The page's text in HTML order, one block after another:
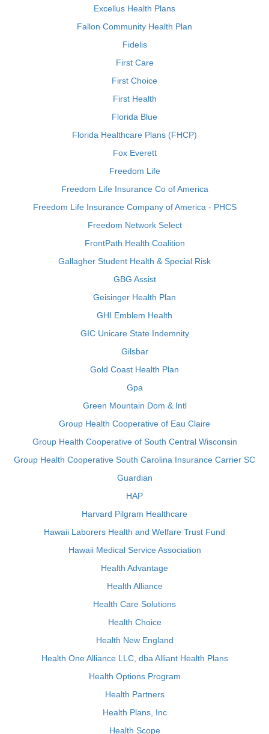
Excellus Health Plans
Fallon Community Health Plan
Fidelis
First Care
First Choice
First Health
Florida Blue
Florida Healthcare Plans (FHCP)
Fox Everett
Freedom Life
Freedom Life Insurance Co of America
Freedom Life Insurance Company of America - PHCS
Freedom Network Select
FrontPath Health Coalition
Gallagher Student Health & Special Risk
GBG Assist
Geisinger Health Plan
GHI Emblem Health
GIC Unicare State Indemnity
Gilsbar
Gold Coast Health Plan
Gpa
Green Mountain Dom & Intl
Group Health Cooperative of Eau Claire
Group Health Cooperative of South Central Wisconsin
Group Health Cooperative South Carolina Insurance Carrier SC
Guardian
HAP
Harvard Pilgram Healthcare
Hawaii Laborers Health and Welfare Trust Fund
Hawaii Medical Service Association
Health Advantage
Health Alliance
Health Care Solutions
Health Choice
Health New England
Health One Alliance LLC, dba Alliant Health Plans
Health Options Program
Health Partners
Health Plans, Inc
Health Scope